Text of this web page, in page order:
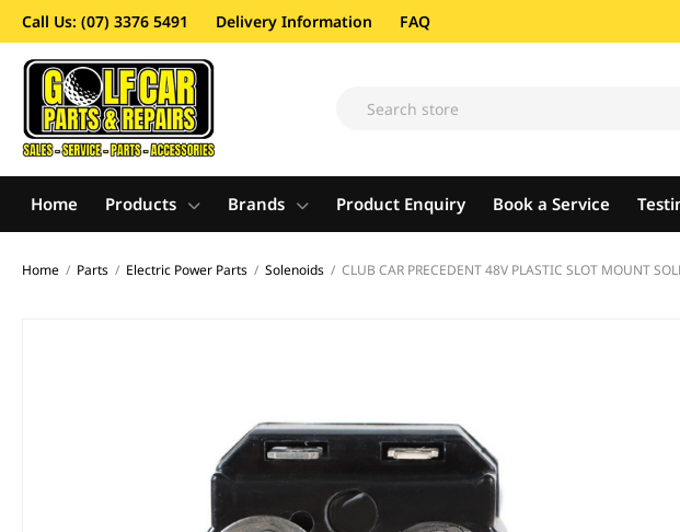
Call Us: (07) 3376 5491 Delivery Information FAQ
Home Products Brands Product Enquiry Book a Service
Home / Parts / Electric Power Parts / Solenoids / CLUB CAR PRECEDENT 48V PLASTIC SLOT MOUNT